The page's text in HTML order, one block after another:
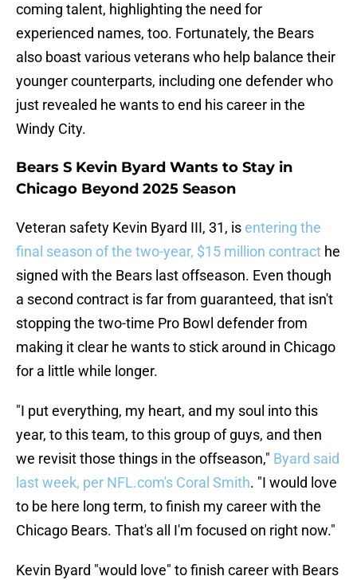
coming talent, highlighting the need for
experienced names, too. Fortunately, the Bears
also boast various veterans who help balance their
younger counterparts, including one defender who
just revealed he wants to end his career in the
Windy City.
Bears S Kevin Byard Wants to Stay in
Chicago Beyond 2025 Season
Veteran safety Kevin Byard III, 31, is entering the
final season of the two-year, $15 million contract he
signed with the Bears last offseason. Even though
a second contract is far from guaranteed, that isn't
stopping the two-time Pro Bowl defender from
making it clear he wants to stick around in Chicago
for a little while longer.
"I put everything, my heart, and my soul into this
year, to this team, to this group of guys, and then
we revisit those things in the offseason," Byard said
last week, per NFL.com's Coral Smith. "I would love
to be here long term, to finish my career with the
Chicago Bears. That's all I'm focused on right now."
Kevin Byard "would love" to finish career with Bears